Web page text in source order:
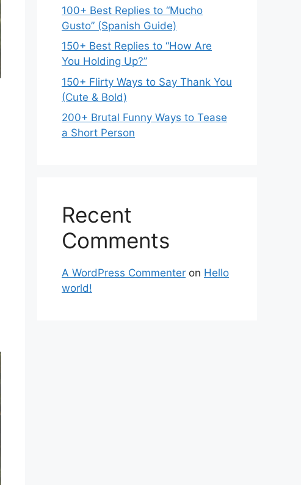
100+ Best Replies to “Mucho
Gusto” (Spanish Guide)
150+ Best Replies to “How Are
You Holding Up?”
150+ Flirty Ways to Say Thank You
(Cute & Bold)
200+ Brutal Funny Ways to Tease
a Short Person
Recent
Comments
A WordPress Commenter on Hello
world!